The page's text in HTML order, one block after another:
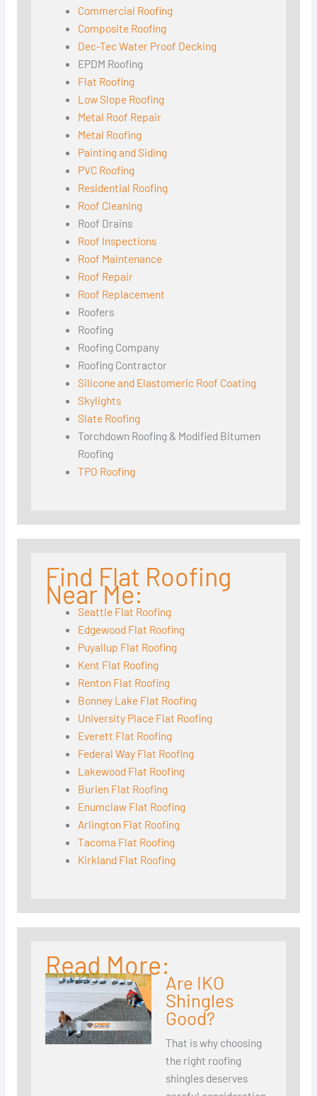
Commercial Roofing
Composite Roofing
Dec-Tec Water Proof Decking
EPDM Roofing
Flat Roofing
Low Slope Roofing
Metal Roof Repair
Metal Roofing
Painting and Siding
PVC Roofing
Residential Roofing
Roof Cleaning
Roof Drains
Roof Inspections
Roof Maintenance
Roof Repair
Roof Replacement
Roofers
Roofing
Roofing Company
Roofing Contractor
Silicone and Elastomeric Roof Coating
Skylights
Slate Roofing
Torchdown Roofing & Modified Bitumen
Roofing
TPO Roofing
Find Flat Roofing
Near Me:
Seattle Flat Roofing
Edgewood Flat Roofing
Puyallup Flat Roofing
Kent Flat Roofing
Renton Flat Roofing
Bonney Lake Flat Roofing
University Place Flat Roofing
Everett Flat Roofing
Federal Way Flat Roofing
Lakewood Flat Roofing
Burien Flat Roofing
Enumclaw Flat Roofing
Arlington Flat Roofing
Tacoma Flat Roofing
Kirkland Flat Roofing
Read More:
Are IKO
Shingles
Good?
That is why choosing
the right roofing
shingles deserves